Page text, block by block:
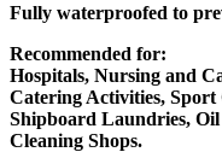
Fully waterproofed to
Recommended for:
Hospitals, Nursing and
Catering Activities, Sport
Shipboard Laundries,
Cleaning Shops.